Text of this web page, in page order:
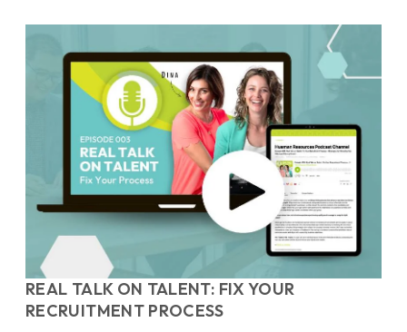
REAL TALK ON TALENT: FIX YOUR
RECRUITMENT PROCESS